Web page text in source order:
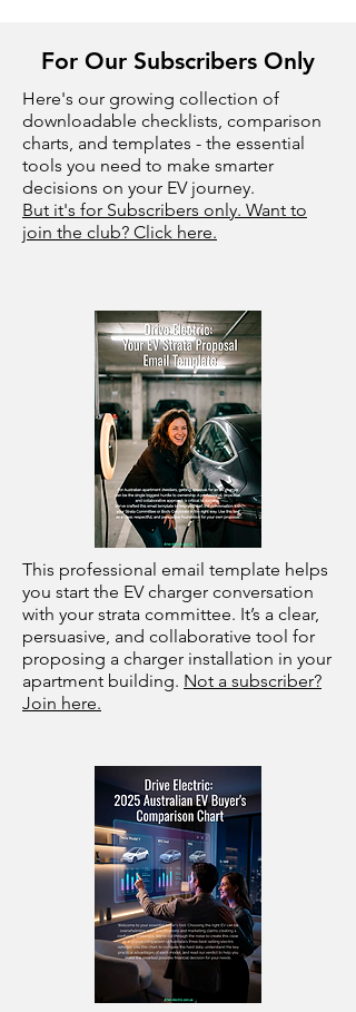
For Our Subscribers Only
Here's our growing collection of
downloadable checklists, comparison
charts, and templates - the essential
tools you need to make smarter
decisions on your EV journey.
But it's for Subscribers only. Want to
join the club? Click here.
This professional email template helps
you start the EV charger conversation
with your strata committee. It’s a clear,
persuasive, and collaborative tool for
proposing a charger installation in your
apartment building. Not a subscriber?
Join here.